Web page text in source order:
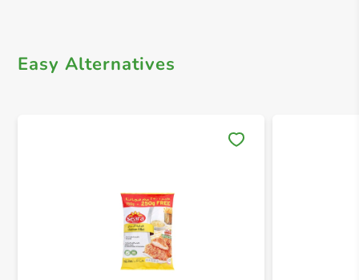
Easy Alternatives